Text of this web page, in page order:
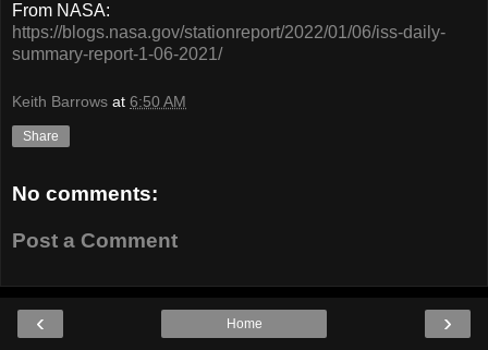
From NASA:
https://blogs.nasa.gov/stationreport/2022/01/06/iss-daily-
summary-report-1-06-2021/
Keith Barrows at 6:50 AM
Share
No comments:
Post a Comment
‹ ›
Home